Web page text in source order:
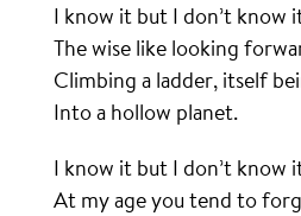
I know it but I don’t know
The wise like looking
Climbing a ladder, itself
Into a hollow planet.
I know it but I don’t know
At my age you tend to